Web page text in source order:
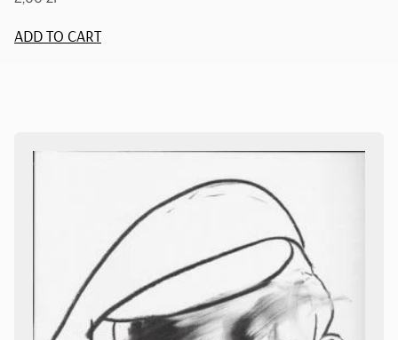
ADD TO CART